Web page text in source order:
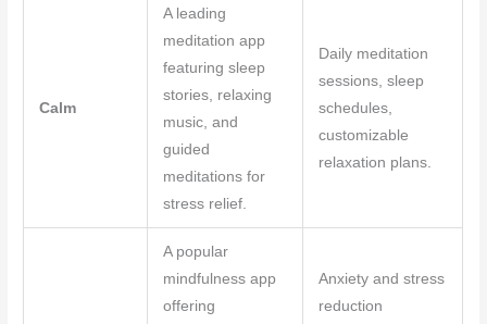
Calm
A leading
meditation app
featuring sleep
stories, relaxing
music, and
guided
meditations for
stress relief.
Daily meditation
sessions, sleep
schedules,
customizable
relaxation plans.
A popular
mindfulness app
offering
Anxiety and stress
reduction